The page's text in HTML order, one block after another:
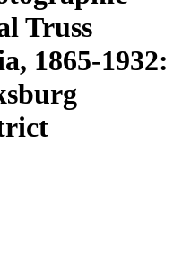
Truss
1865-1932: